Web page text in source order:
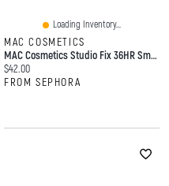
Loading Inventory...
MAC COSMETICS
MAC Cosmetics Studio Fix 36HR Smooth Angles Hydrating Concealer 0.24 Oz/7 ML
Current price:
$42.00
FROM SEPHORA